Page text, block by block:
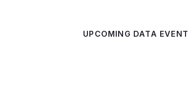
UPCOMING DATA EVENT